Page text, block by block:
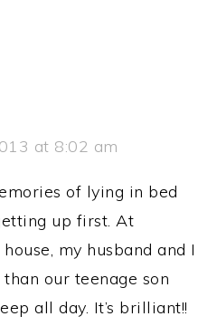
at 8:02 am
of lying in bed
up first. At
my husband and I
our teenage son
all day. It’s brilliant!!